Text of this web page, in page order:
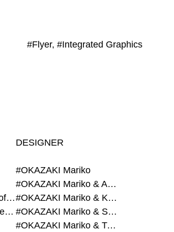
#Flyer, #Integrated Graphics
#Alumni Association of Waseda Architecture
#Architectural Institute of Japan
DESIGNER
#OKAZAKI Mariko
#OKAZAKI Mariko & AZEGAMI Yoichi
#OKAZAKI Mariko & KURASHINA Misa
#OKAZAKI Mariko & SHAO Qi
#OKAZAKI Mariko & TAOKA Misako